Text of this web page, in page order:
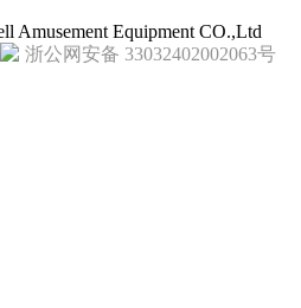
Amusement Equipment CO.,Ltd
浙公网安备 33032402002063号